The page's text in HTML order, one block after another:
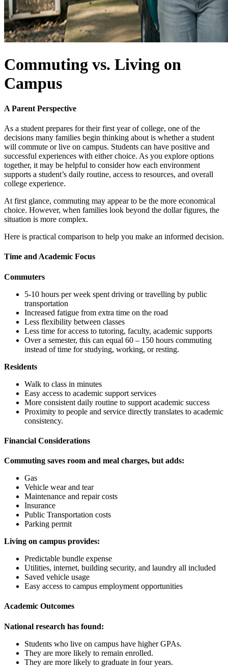
Commuting vs. Living on
Campus
A Parent Perspective
As a student prepares for their first year of college, one of the
decisions many families begin thinking about is whether a student
will commute or live on campus. Students can have positive and
successful experiences with either choice. As you explore options
together, it may be helpful to consider how each environment
supports a student’s daily routine, access to resources, and overall
college experience.
At first glance, commuting may appear to be the more economical
choice. However, when families look beyond the dollar figures, the
situation is more complex.
Here is practical comparison to help you make an informed decision.
Time and Academic Focus
Commuters
5-10 hours per week spent driving or travelling by public
transportation
Increased fatigue from extra time on the road
Less flexibility between classes
Less time for access to tutoring, faculty, academic supports
Over a semester, this can equal 60 – 150 hours commuting
instead of time for studying, working, or resting.
Residents
Walk to class in minutes
Easy access to academic support services
More consistent daily routine to support academic success
Proximity to people and service directly translates to academic
consistency.
Financial Considerations
Commuting saves room and meal charges, but adds:
Gas
Vehicle wear and tear
Maintenance and repair costs
Insurance
Public Transportation costs
Parking permit
Living on campus provides:
Predictable bundle expense
Utilities, internet, building security, and laundry all included
Saved vehicle usage
Easy access to campus employment opportunities
Academic Outcomes
National research has found:
Students who live on campus have higher GPAs.
They are more likely to remain enrolled.
They are more likely to graduate in four years.